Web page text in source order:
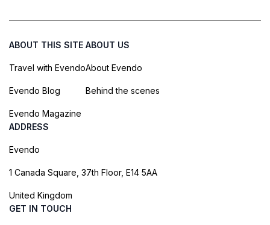
ABOUT THIS SITE
Travel with Evendo
Evendo Blog
Evendo Magazine
ABOUT US
About Evendo
Behind the scenes
ADDRESS
Evendo
1 Canada Square, 37th Floor, E14 5AA
United Kingdom
GET IN TOUCH